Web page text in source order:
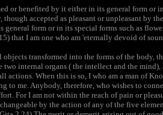
or benefited by it either in its general form or in
though accepted as pleasant or unpleasant by
form or in its special forms such as
that I am one who am 'eternally devoid of
transformed into the forms of the body,
two internal organs ( the intellect and the
actions. When this is so, I who am a man of
to me. Anybody, therefore, who wishes to
For I am not within the reach of pain or
by the action of any of the five